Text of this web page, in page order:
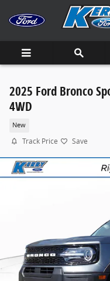
Skip to main content
2025 Ford Bronco
4WD
New
Track Price Save